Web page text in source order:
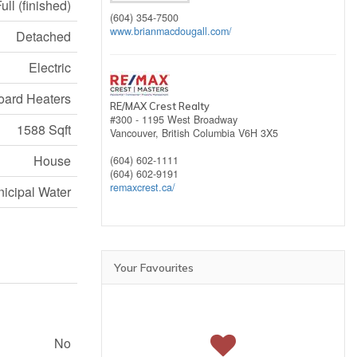
(finished)
Detached
Electric
Heaters
1588 Sqft
House
Water
No
(604) 354-7500
www.brianmacdougall.com/
RE/MAX Crest Realty
#300 - 1195 West Broadway
Vancouver, British Columbia V6H 3X5
(604) 602-1111
(604) 602-9191
remaxcrest.ca/
Your Favourites